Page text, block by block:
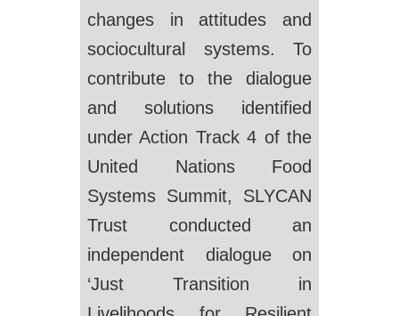
changes in attitudes and
sociocultural systems. To
contribute to the dialogue
and solutions identified
under Action Track 4 of the
United Nations Food
Systems Summit, SLYCAN
Trust conducted an
independent dialogue on
‘Just Transition in